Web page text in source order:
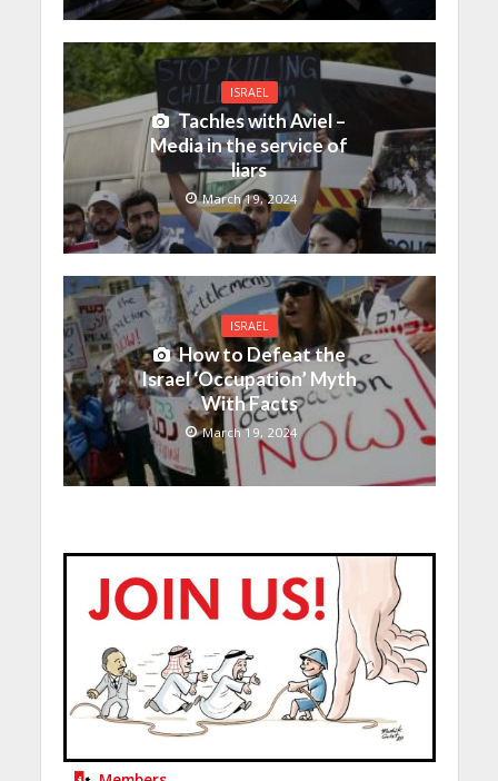
ISRAEL
Tachles with Aviel –
Media in the service of
liars
March 19, 2024
ISRAEL
How to Defeat the
Israel ‘Occupation’ Myth
With Facts
March 19, 2024